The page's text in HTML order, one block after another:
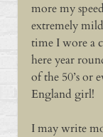
more my
extremely
time I wore a
here year
of the 50’s or
England girl!
I may write